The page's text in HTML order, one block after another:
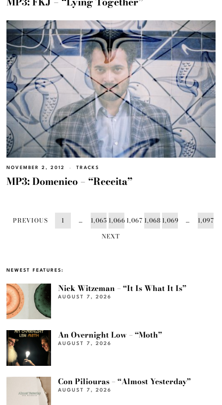
NOVEMBER 2, 2012 TRACKS
MP3: Domenico – “Receita”
PREVIOUS 1 … 1,065 1,0661,067 1,068 1,069 …
1,097
NEXT
NEWEST FEATURES:
Nick Witzeman – “It Is What It Is”
AUGUST 7, 2026
An Overnight Low – “Moth”
AUGUST 7, 2026
Con Piliouras – “Almost Yesterday”
AUGUST 7, 2026